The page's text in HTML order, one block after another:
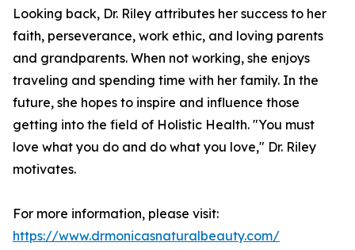
Looking back, Dr. Riley attributes her success to her
faith, perseverance, work ethic, and loving parents
and grandparents. When not working, she enjoys
traveling and spending time with her family. In the
future, she hopes to inspire and influence those
getting into the field of Holistic Health. "You must
love what you do and do what you love," Dr. Riley
motivates.
For more information, please visit:
https://www.drmonicasnaturalbeauty.com/